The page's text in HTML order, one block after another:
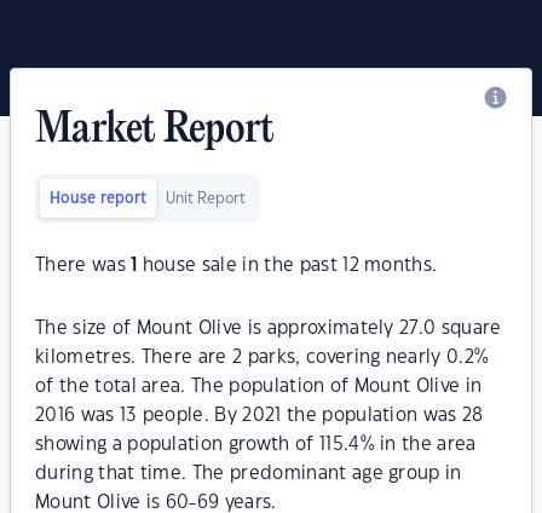
Market Report
House report Unit Report
There was house sale in the past 12 months.
The size of Mount Olive is approximately 27.0 square
kilometres. There are 2 parks, covering nearly 0.2%
of the total area. The population of Mount Olive in
2016 was 13 people. By 2021 the population was 28
showing a population growth of 115.4% in the area
during that time. The predominant age group in
Mount Olive is 60-69 years.